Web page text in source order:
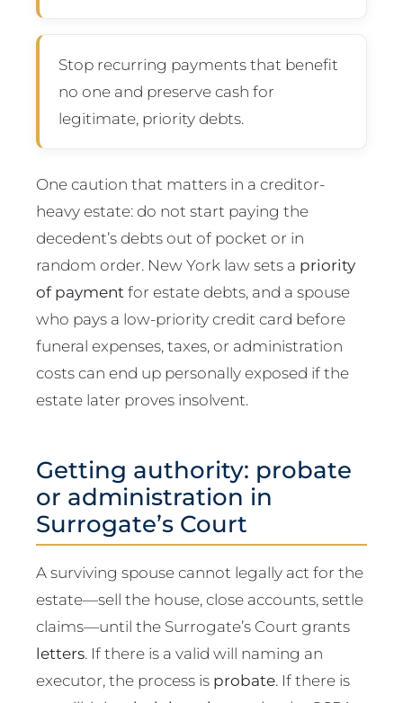
Stop recurring payments that benefit
no one and preserve cash for
legitimate, priority debts.
One caution that matters in a creditor-
heavy estate: do not start paying the
decedent’s debts out of pocket or in
random order. New York law sets a priority
of payment for estate debts, and a spouse
who pays a low-priority credit card before
funeral expenses, taxes, or administration
costs can end up personally exposed if the
estate later proves insolvent.
Getting authority: probate
or administration in
Surrogate’s Court
A surviving spouse cannot legally act for the
estate—sell the house, close accounts, settle
claims—until the Surrogate’s Court grants
letters. If there is a valid will naming an
executor, the process is probate. If there is